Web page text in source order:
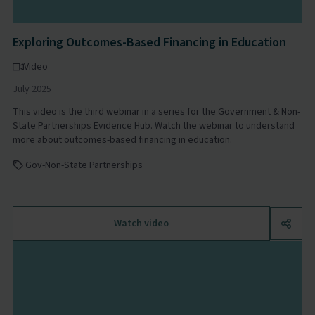
Exploring Outcomes-Based Financing in Education
Video
July 2025
This video is the third webinar in a series for the Government & Non-
State Partnerships Evidence Hub. Watch the webinar to understand
more about outcomes-based financing in education.
Gov-Non-State Partnerships
Watch video